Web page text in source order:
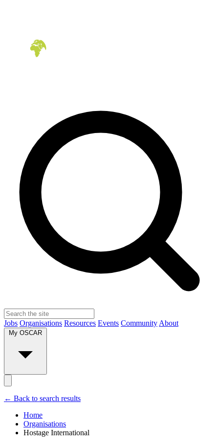
Jobs Organisations Resources Events Community About
My OSCAR
← Back to search results
Home
Organisations
Hostage International